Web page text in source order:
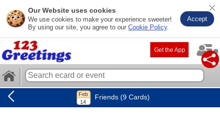
Our Website uses cookies
We use cookies to make your experience sweeter!
By using our site, you agree to our Cookie Policy.
Accept
Get the App
Friends (9 Cards)